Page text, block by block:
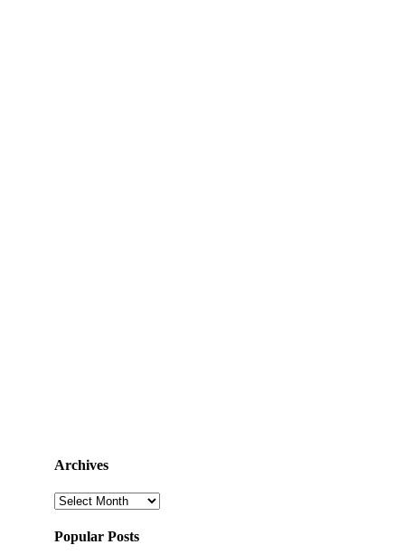
Archives
Archives
Popular Posts